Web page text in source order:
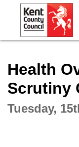
Health
Scrutiny
Tuesday,